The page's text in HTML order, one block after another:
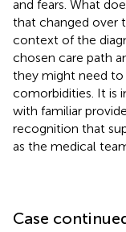
and fears. What
that changed over
context of the
chosen care path
they might need to
comorbidities. It is
with familiar
recognition that
as the medical
Case